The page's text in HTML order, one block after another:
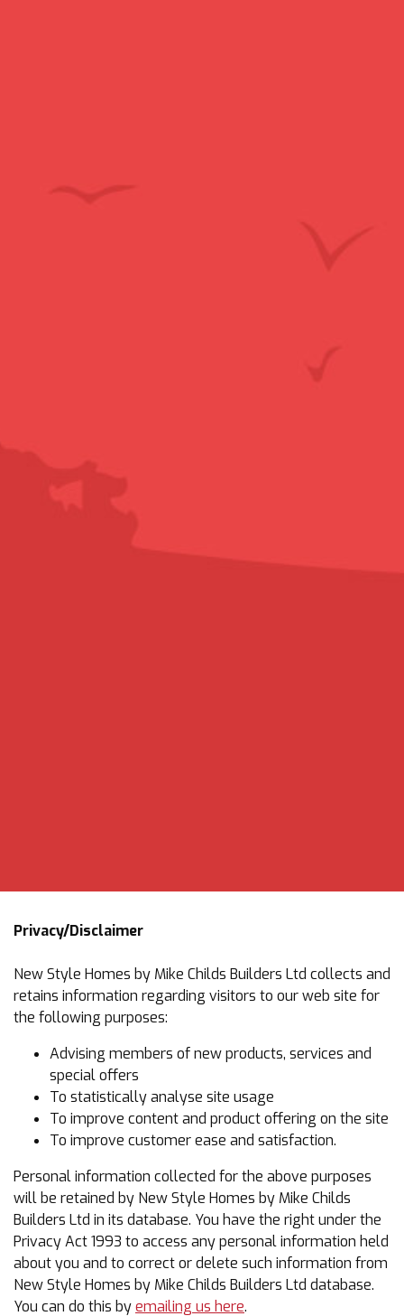
Privacy/Disclaimer
New Style Homes by Mike Childs Builders Ltd collects and
retains information regarding visitors to our web site for
the following purposes:
Advising members of new products, services and
special offers
To statistically analyse site usage
To improve content and product offering on the site
To improve customer ease and satisfaction.
Personal information collected for the above purposes
will be retained by New Style Homes by Mike Childs
Builders Ltd in its database. You have the right under the
Privacy Act 1993 to access any personal information held
about you and to correct or delete such information from
New Style Homes by Mike Childs Builders Ltd database.
You can do this byemailing us here.